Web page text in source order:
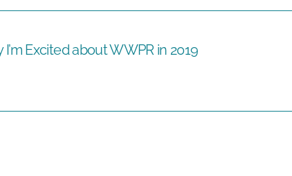
Excited about WWPR in 2019